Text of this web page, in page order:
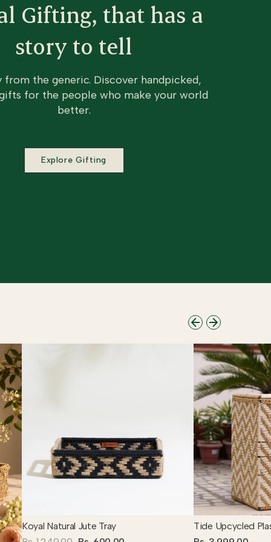
Gifting, that has a
story to tell
from the generic. Discover handpicked,
for the people who make your world
better.
Explore Gifting
Koyal Natural Jute Tray
Tide Upcycled